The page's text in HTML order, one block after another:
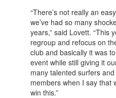
“There’s not really an
we’ve had so many
years,” said Lovett. “This
regroup and refocus on
club and basically it was
event while still giving it
many talented surfers
members when I say that
win this.”